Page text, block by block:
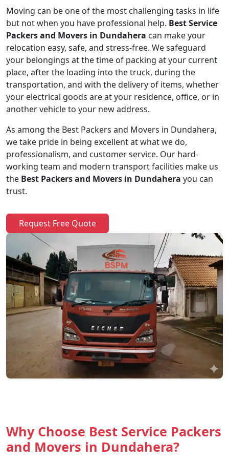
Moving can be one of the most challenging tasks in life
but not when you have professional help. Best Service
Packers and Movers in Dundahera can make your
relocation easy, safe, and stress-free. We safeguard
your belongings at the time of packing at your current
place, after the loading into the truck, during the
transportation, and with the delivery of items, whether
your electrical goods are at your residence, office, or in
another vehicle to your new address.
As among the Best Packers and Movers in Dundahera,
we take pride in being excellent at what we do,
professionalism, and customer service. Our hard-
working team and modern transport facilities make us
the Best Packers and Movers in Dundahera you can
trust.
Request Free Quote
Why Choose Best Service Packers
and Movers in Dundahera?